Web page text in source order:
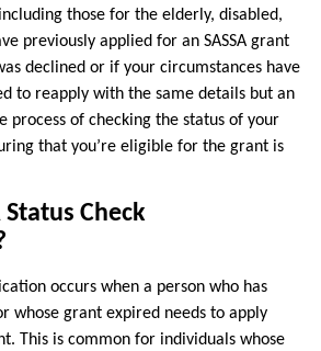
those for the elderly, disabled,
previously applied for an SASSA grant
declined or if your circumstances have
to reapply with the same details but an
process of checking the status of your
that you’re eligible for the grant is
Status Check
occurs when a person who has
whose grant expired needs to apply
This is common for individuals whose